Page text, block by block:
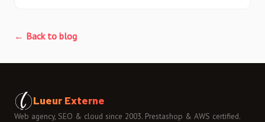
← Back to blog
Lueur Externe
Web agency, SEO & cloud since 2003. Prestashop & AWS certified.